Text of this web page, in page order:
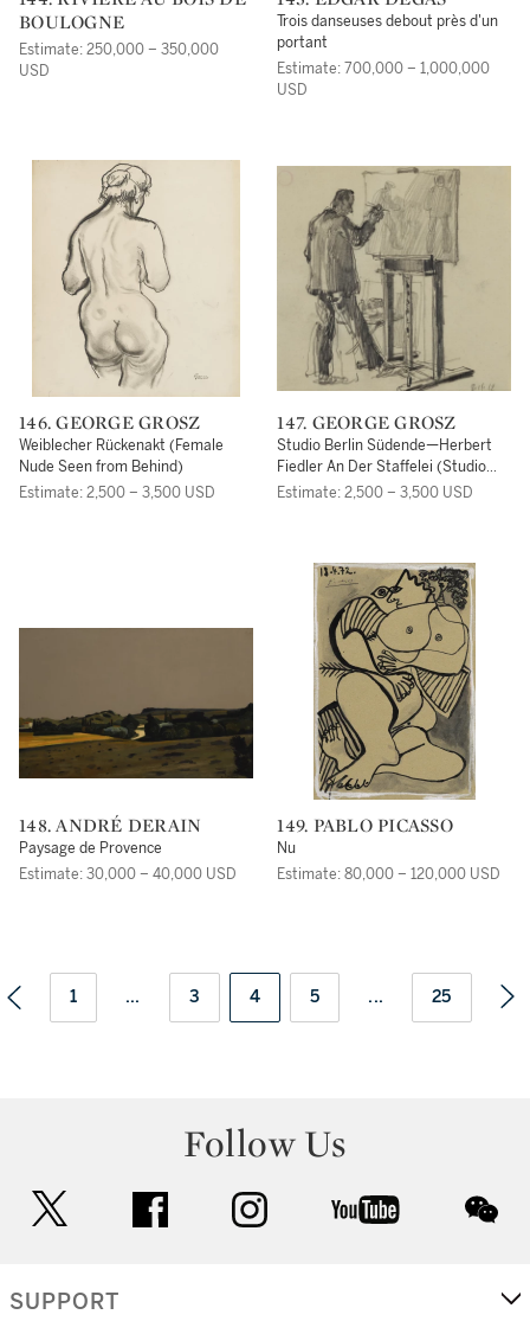
BOULOGNE
Estimate: 250,000 – 350,000
USD
Trois danseuses debout près d'un
portant
Estimate: 700,000 – 1,000,000
USD
146. GEORGE GROSZ
Weiblecher Rückenakt (Female
Nude Seen from Behind)
Estimate: 2,500 – 3,500 USD
147. GEORGE GROSZ
Studio Berlin Südende—Herbert
Fiedler An Der Staffelei (Studio
Berlin Südende—Herbert Fiedler
Estimate: 2,500 – 3,500 USD
148. ANDRÉ DERAIN
Paysage de Provence
Estimate: 30,000 – 40,000 USD
149. PABLO PICASSO
Nu
Estimate: 80,000 – 120,000 USD
1 ... 3 4 5 ... 25
Follow Us
facebook instagram youtube
SUPPORT